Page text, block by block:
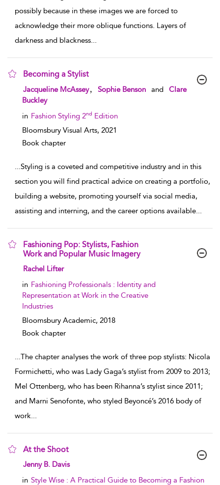
possibly because in these images we are forced to
acknowledge their more oblique functions. Layers of
darkness and blackness...
Becoming a Stylist
show result details
Jacqueline McAssey Sophie Benson and
Clare
Buckley
in Fashion Styling 2nd Edition
Bloomsbury Visual Arts, 2021
Book chapter
...Styling is a coveted and competitive industry and in this
section you will find practical advice on creating a portfolio,
building a website, promoting yourself via social media,
assisting and interning, and the career options available...
Fashioning Pop: Stylists, Fashion
Work and Popular Music Imagery
show result details
Rachel Lifter
in Fashioning Professionals : Identity and
Representation at Work in the Creative
Industries
Bloomsbury Academic, 2018
Book chapter
...The chapter analyses the work of three pop stylists: Nicola
Formichetti, who was Lady Gaga’s stylist from 2009 to 2013;
Mel Ottenberg, who has been Rihanna’s stylist since 2011;
and Marni Senofonte, who styled Beyoncé’s 2016 body of
work...
At the Shoot
show result details
Jenny B. Davis
in Style Wise : A Practical Guide to Becoming a Fashion